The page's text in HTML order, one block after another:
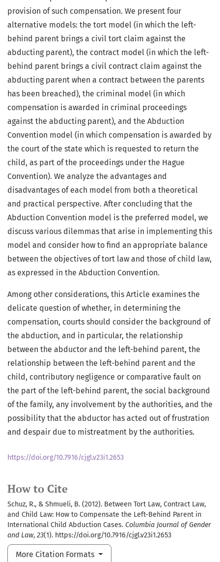
How to Cite
Schuz, R., & Shmueli, B. (2012). Between Tort Law, Contract Law,
and Child Law: How to Compensate the Left-Behind Parent in
International Child Abduction Cases. Columbia Journal of Gender
and Law, 23(1). https://doi.org/10.7916/cjgl.v23i1.2653
More Citation Formats
provision of such compensation. We present four
alternative models: the tort model (in which the left-
behind parent brings a civil tort claim against the
abducting parent), the contract model (in which the left-
behind parent brings a civil contract claim against the
abducting parent when a contract between the parents
has been breached), the criminal model (in which
compensation is awarded in criminal proceedings
against the abducting parent), and the Abduction
Convention model (in which compensation is awarded by
the court of the state which is requested to return the
child, as part of the proceedings under the Hague
Convention). We analyze the advantages and
disadvantages of each model from both a theoretical
and practical perspective. After concluding that the
Abduction Convention model is the preferred model, we
discuss various dilemmas that arise in implementing this
model and consider how to find an appropriate balance
between the objectives of tort law and those of child law,
as expressed in the Abduction Convention.
Among other considerations, this Article examines the
delicate question of whether, in determining the
compensation, courts should consider the background of
the abduction, and in particular, the relationship
between the abductor and the left-behind parent, the
relationship between the left-behind parent and the
child, contributory negligence or comparative fault on
the part of the left-behind parent, the social background
of the family, any involvement by the authorities, and the
possibility that the abductor has acted out of frustration
and despair due to mistreatment by the authorities.
https://doi.org/10.7916/cjgl.v23i1.2653